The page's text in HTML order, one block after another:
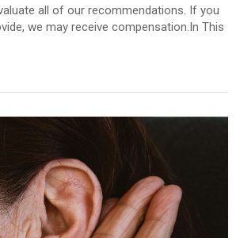
all of our recommendations. If you
we may receive compensation.In This